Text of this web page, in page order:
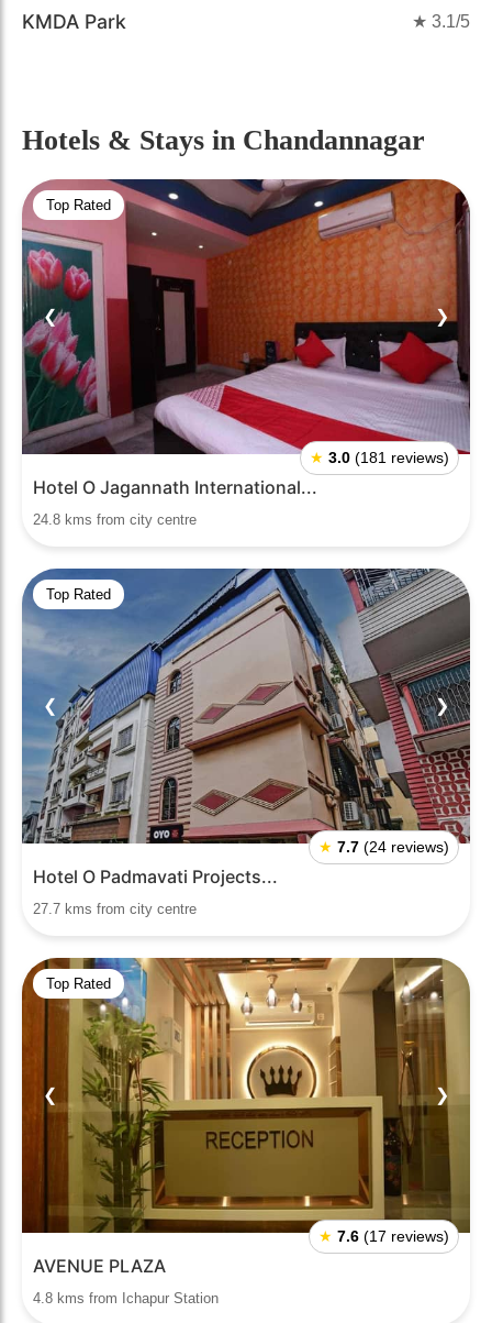
KMDA Park ★ 3.1/5
Hotels & Stays in Chandannagar
Top Rated
❮ ❯
★ 3.0 (181 reviews)
Hotel O Jagannath International...
24.8 kms from city centre
Top Rated
❮ ❯
★ 7.7 (24 reviews)
Hotel O Padmavati Projects...
27.7 kms from city centre
Top Rated
❮ ❯
★ 7.6 (17 reviews)
AVENUE PLAZA
4.8 kms from Ichapur Station